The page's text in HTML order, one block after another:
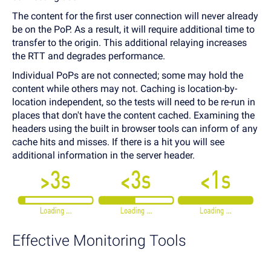
The content for the first user connection will never already
be on the PoP. As a result, it will require additional time to
transfer to the origin. This additional relaying increases
the RTT and degrades performance.
Individual PoPs are not connected; some may hold the
content while others may not. Caching is location-by-
location independent, so the tests will need to be re-run in
places that don't have the content cached. Examining the
headers using the built in browser tools can inform of any
cache hits and misses. If there is a hit you will see
additional information in the server header.
Effective Monitoring Tools